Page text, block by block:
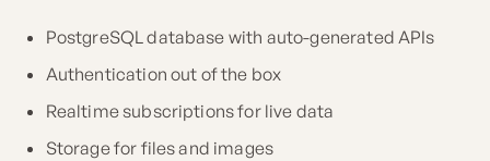
PostgreSQL database with auto-generated APIs
Authentication out of the box
Realtime subscriptions for live data
Storage for files and images